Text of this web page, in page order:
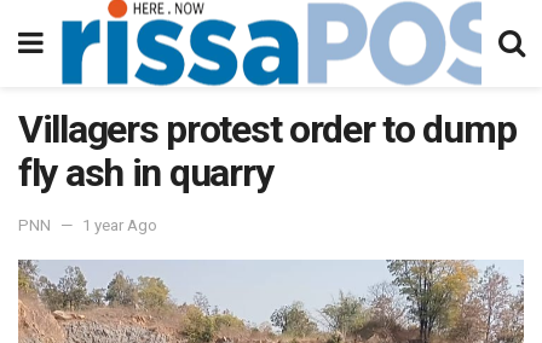
Villagers protest order to dump
fly ash in quarry
PNN 1 year Ago